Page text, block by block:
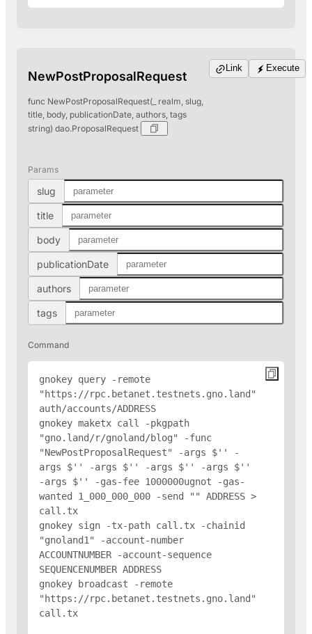
NewPostProposalRequest
func NewPostProposalRequest(_ realm, slug,
title, body, publicationDate, authors, tags
string) dao.ProposalRequest
Link Execute
Params
slug
title
body
publicationDate
authors
tags
Command
gnokey query -remote
"https://rpc.betanet.testnets.gno.land"
auth/accounts/ADDRESS
gnokey maketx call -pkgpath
"gno.land/r/gnoland/blog" -func
"NewPostProposalRequest" -args $' ' -
args $' ' -args $' ' -args $' ' -args $' '
-args $' ' -gas-fee 1000000ugnot -gas-
wanted 1_000_000_000 -send " " ADDRESS >
call.tx
gnokey sign -tx-path call.tx -chainid
"gnoland1" -account-number
ACCOUNTNUMBER -account-sequence
SEQUENCENUMBER ADDRESS
gnokey broadcast -remote
"https://rpc.betanet.testnets.gno.land"
call.tx